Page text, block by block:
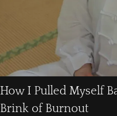
How I Pulled Myself
Brink of Burnout